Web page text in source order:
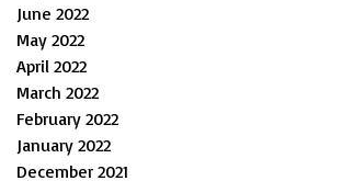
June 2022
May 2022
April 2022
March 2022
February 2022
January 2022
December 2021